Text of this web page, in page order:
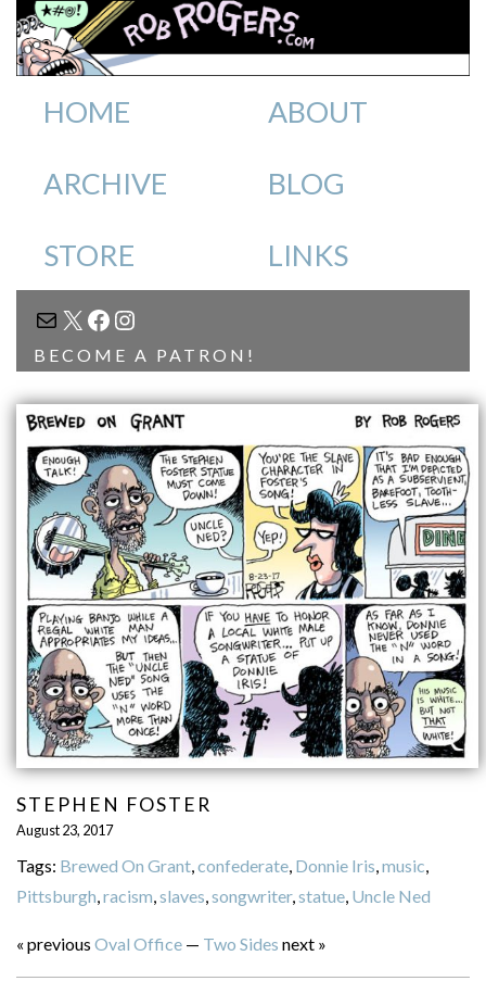
HOME ABOUT
ARCHIVE BLOG
STORE LINKS
MAIL
X FACEBOOK
INSTAGRAM
BECOME A PATRON!
STEPHEN FOSTER
August 23, 2017
Tags: Brewed On Grant, confederate, Donnie Iris music
Pittsburgh racism slaves songwriter, statue, Uncle Ned
« previous Oval Office— Two Sides next »